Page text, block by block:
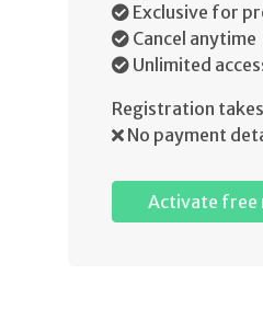
Exclusive for
Cancel anytime
Unlimited
Registration
No payment
Activate free